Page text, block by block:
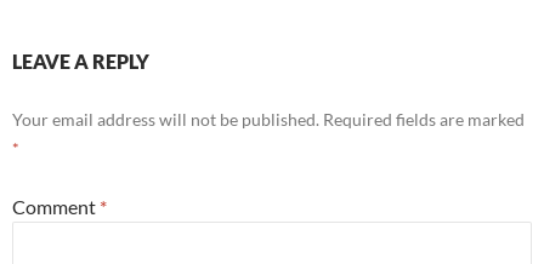
LEAVE A REPLY
Your email address will not be published. Required fields are marked
*
Comment *